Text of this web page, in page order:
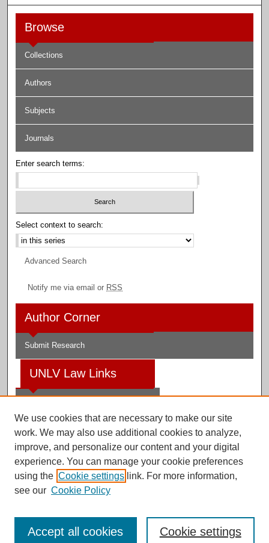
Browse
Collections
Authors
Subjects
Journals
Enter search terms:
Select context to search:
Advanced Search
Notify me via email or RSS
Author Corner
Submit Research
UNLV Law Links
Law Library
Faculty Profiles
Digital Scholarship@UNLV
We use cookies that are necessary to make our site
work. We may also use additional cookies to analyze,
improve, and personalize our content and your digital
experience. You can manage your cookie preferences
using the Cookie settings link. For more information,
see our Cookie Policy
Cookie settings
Accept all cookies